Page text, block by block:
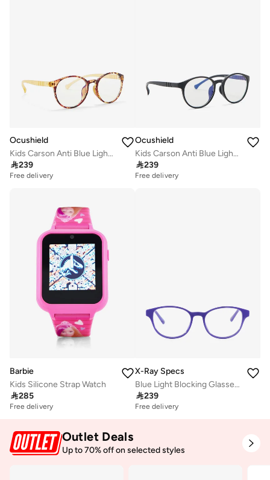
Ocushield
Kids Carson Anti Blue Light Sunglasses
239
Free delivery
Ocushield
Kids Carson Anti Blue Light Sunglasses
239
Free delivery
Barbie
Kids Silicone Strap Watch
285
Free delivery
X-Ray Specs
Blue Light Blocking Glasses - Sara 303222017
239
Free delivery
Outlet Deals
Up to 70% off on selected styles